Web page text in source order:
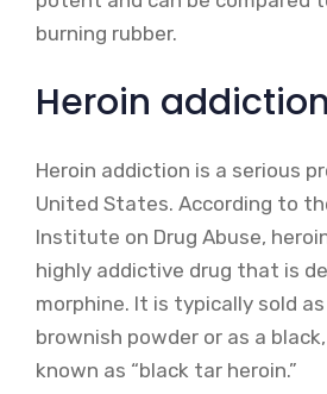
burning rubber.
Heroin addiction
Heroin addiction is a serious
United States. According to
Institute on Drug Abuse,
highly addictive drug that is
morphine. It is typically sold
brownish powder or as a
known as “black tar heroin.”